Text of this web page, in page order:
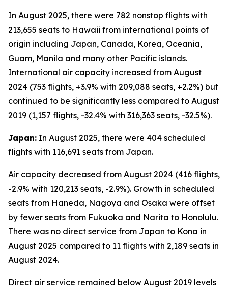
In August 2025, there were 782 nonstop flights with
213,655 seats to Hawaii from international points of
origin including Japan, Canada, Korea, Oceania,
Guam, Manila and many other Pacific islands.
International air capacity increased from August
2024 (753 flights, +3.9% with 209,088 seats, +2.2%) but
continued to be significantly less compared to August
2019 (1,157 flights, -32.4% with 316,363 seats, -32.5%).
Japan: In August 2025, there were 404 scheduled
flights with 116,691 seats from Japan.
Air capacity decreased from August 2024 (416 flights,
-2.9% with 120,213 seats, -2.9%). Growth in scheduled
seats from Haneda, Nagoya and Osaka were offset
by fewer seats from Fukuoka and Narita to Honolulu.
There was no direct service from Japan to Kona in
August 2025 compared to 11 flights with 2,189 seats in
August 2024.
Direct air service remained below August 2019 levels